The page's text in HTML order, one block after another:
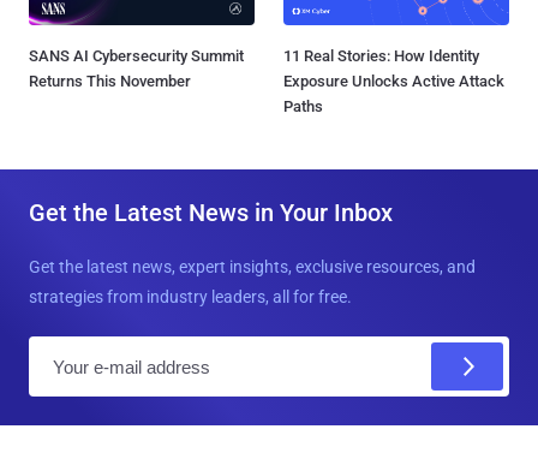
SANS AI Cybersecurity Summit
Returns This November
11 Real Stories: How Identity
Exposure Unlocks Active Attack
Paths
Get the Latest News in Your Inbox
Get the latest news, expert insights, exclusive resources, and
strategies from industry leaders, all for free.